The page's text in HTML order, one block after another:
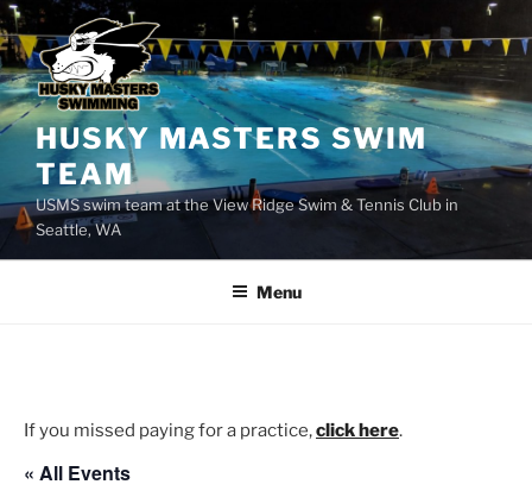
Skip
to
content
HUSKY MASTERS SWIM
TEAM
USMS swim team at the View Ridge Swim & Tennis Club in
Seattle, WA
Menu
If you missed paying for a practice,click here.
« All Events